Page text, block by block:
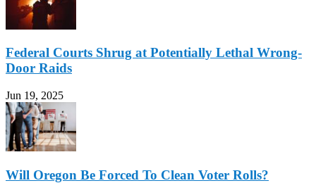
Federal Courts Shrug at Potentially Lethal Wrong-
Door Raids
Jun 19, 2025
Will Oregon Be Forced To Clean Voter Rolls?